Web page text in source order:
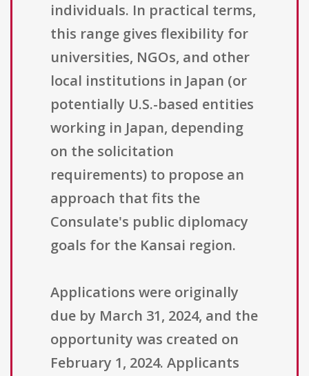
individuals. In practical terms,
this range gives flexibility for
universities, NGOs, and other
local institutions in Japan (or
potentially U.S.-based entities
working in Japan, depending
on the solicitation
requirements) to propose an
approach that fits the
Consulate's public diplomacy
goals for the Kansai region.
Applications were originally
due by March 31, 2024, and the
opportunity was created on
February 1, 2024. Applicants